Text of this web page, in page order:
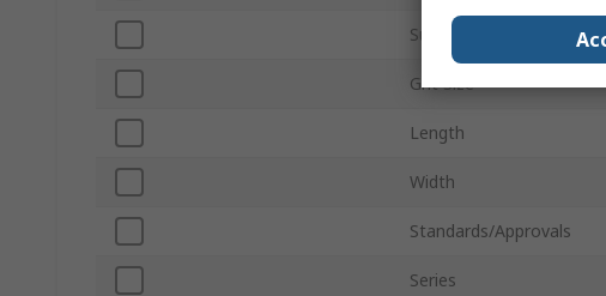
Sub Type
Grit Size
Length
Width
Standards/Approvals
Series